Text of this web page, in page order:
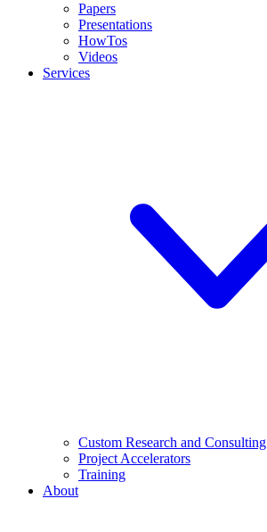
Papers
Presentations
HowTos
Videos
Services
Custom Research and Consulting
Project Accelerators
Training
About